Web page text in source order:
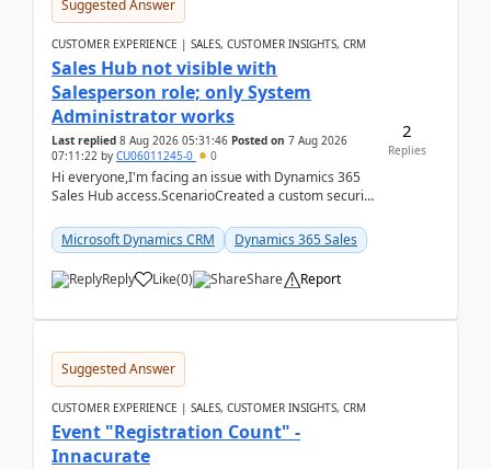
Suggested Answer
CUSTOMER EXPERIENCE | SALES, CUSTOMER INSIGHTS, CRM
Sales Hub not visible with
Salesperson role; only System
Administrator works
Last replied 8 Aug 2026 05:31:46 Posted on 7 Aug 2026
07:11:22 by CU06011245-0 0
Hi everyone,I'm facing an issue with Dynamics 365
Sales Hub access.ScenarioCreated a custom security
Microsoft Dynamics CRM
Dynamics 365 Sales
Reply Like(0) Share Report
2
Replies
Suggested Answer
CUSTOMER EXPERIENCE | SALES, CUSTOMER INSIGHTS, CRM
Event "Registration Count" -
Innacurate